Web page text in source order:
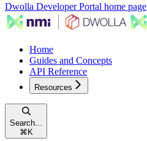
Dwolla Developer Portal home page
Home
Guides and Concepts
API Reference
Resources
Search...
⌘ K